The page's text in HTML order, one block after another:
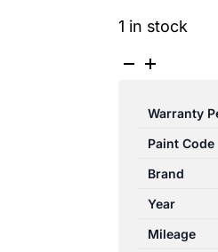
1 in stock
HOLDEN
06/18
HEATER/AC
CONTROLS
ZONE
Warranty
Paint Code
Brand
Year
Mileage